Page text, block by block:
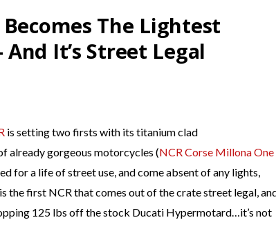
Becomes The Lightest
It’s Street Legal
is setting two firsts with its titanium clad
already gorgeous motorcycles (NCR Corse Millona One
for a life of street use, and come absent of any lights,
the first NCR that comes out of the crate street legal,
125 lbs off the stock Ducati Hypermotard…it’s not